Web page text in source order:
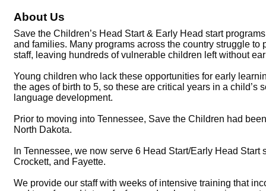
About Us
Save the Children’s Head Start & Early Head start
and families. Many programs across the country struggle
staff, leaving hundreds of vulnerable children left without
Young children who lack these opportunities for early
the ages of birth to 5, so these are critical years in a
language development.
Prior to moving into Tennessee, Save the Children had
North Dakota.
In Tennessee, we now serve 6 Head Start/Early Head
Crockett, and Fayette.
We provide our staff with weeks of intensive training that